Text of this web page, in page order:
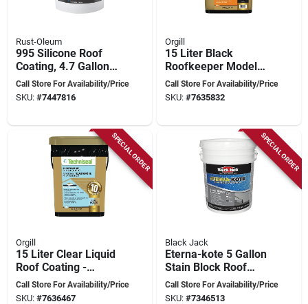
Rust-Oleum
995 Silicone Roof
Coating, 4.7 Gallon,
Weatherproof &
Durable
Call Store For Availability/Price
SKU: #7447816
Orgill
15 Liter Black
Roofkeeper Model
140-407 For
Effective Roof
Call Store For Availability/Price
SKU: #7635832
SPECIAL ORDER
Orgill
15 Liter Clear Liquid
Roof Coating -
Model 140-497 For
Durable Protection
Call Store For Availability/Price
SKU: #7636467
SPECIAL ORDER
Black Jack
Eterna-kote 5 Gallon
Stain Block Roof
Primer For Asphalt
Roofing
Call Store For Availability/Price
SKU: #7346513